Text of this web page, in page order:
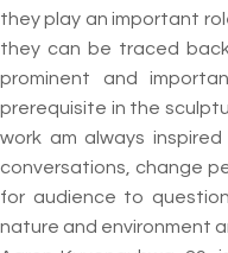
they play an important
they can be traced
prominent and
prerequisite in the
work am always
conversations, change
for audience to
nature and environment